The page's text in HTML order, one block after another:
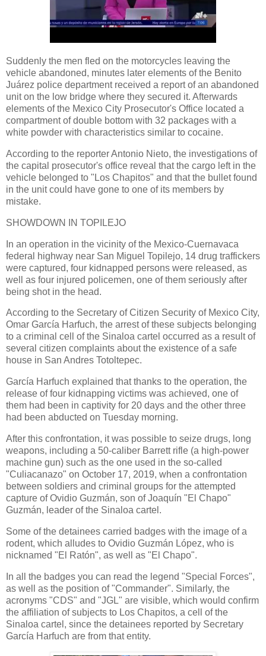
Suddenly the men fled on the motorcycles leaving the
vehicle abandoned, minutes later elements of the Benito
Juárez police department received a report of an abandoned
unit on the low bridge where they secured it. Afterwards
elements of the Mexico City Prosecutor's Office located a
compartment of double bottom with 32 packages with a
white powder with characteristics similar to cocaine.
According to the reporter Antonio Nieto, the investigations of
the capital prosecutor's office reveal that the cargo left in the
vehicle belonged to "Los Chapitos" and that the bullet found
in the unit could have gone to one of its members by
mistake.
SHOWDOWN IN TOPILEJO
In an operation in the vicinity of the Mexico-Cuernavaca
federal highway near San Miguel Topilejo, 14 drug traffickers
were captured, four kidnapped persons were released, as
well as four injured policemen, one of them seriously after
being shot in the head.
According to the Secretary of Citizen Security of Mexico City,
Omar García Harfuch, the arrest of these subjects belonging
to a criminal cell of the Sinaloa cartel occurred as a result of
several citizen complaints about the existence of a safe
house in San Andres Totoltepec.
García Harfuch explained that thanks to the operation, the
release of four kidnapping victims was achieved, one of
them had been in captivity for 20 days and the other three
had been abducted on Tuesday morning.
After this confrontation, it was possible to seize drugs, long
weapons, including a 50-caliber Barrett rifle (a high-power
machine gun) such as the one used in the so-called
"Culiacanazo" on October 17, 2019, when a confrontation
between soldiers and criminal groups for the attempted
capture of Ovidio Guzmán, son of Joaquín "El Chapo"
Guzmán, leader of the Sinaloa cartel.
Some of the detainees carried badges with the image of a
rodent, which alludes to Ovidio Guzmán López, who is
nicknamed "El Ratón", as well as "El Chapo".
In all the badges you can read the legend "Special Forces",
as well as the position of "Commander". Similarly, the
acronyms "CDS" and "JGL" are visible, which would confirm
the affiliation of subjects to Los Chapitos, a cell of the
Sinaloa cartel, since the detainees reported by Secretary
García Harfuch are from that entity.